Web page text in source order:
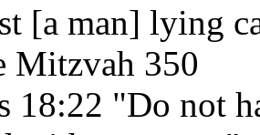
[a man] lying
Mitzvah 350
18:22 "Do not